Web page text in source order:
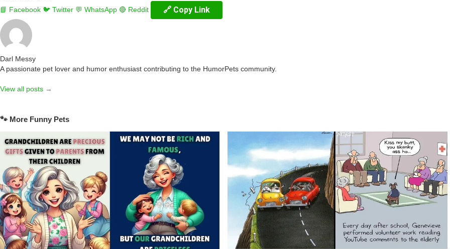
📘 Facebook 🐦 Twitter 💬 WhatsApp 🔴 Reddit 🔗 Copy Link
Darl Messy
A passionate pet lover and humor enthusiast contributing to the HumorPets community.
View all posts →
🐾 More Funny Pets